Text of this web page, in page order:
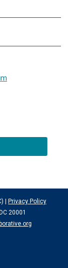
|
Privacy Policy
20001